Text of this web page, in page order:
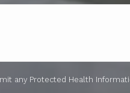
any Protected Health